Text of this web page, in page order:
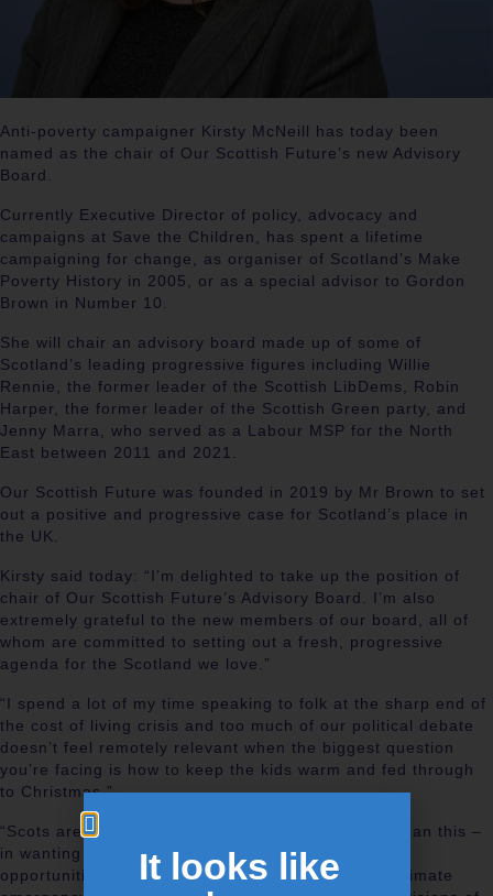
Anti-poverty campaigner Kirsty McNeill has today been
named as the chair of Our Scottish Future’s new Advisory
Board.
Currently Executive Director of policy, advocacy and
campaigns at Save the Children, has spent a lifetime
campaigning for change, as organiser of Scotland’s Make
Poverty History in 2005, or as a special advisor to Gordon
Brown in Number 10.
She will chair an advisory board made up of some of
Scotland’s leading progressive figures including Willie
Rennie, the former leader of the Scottish LibDems, Robin
Harper, the former leader of the Scottish Green party, and
Jenny Marra, who served as a Labour MSP for the North
East between 2011 and 2021.
Our Scottish Future was founded in 2019 by Mr Brown to set
out a positive and progressive case for Scotland’s place in
the UK.
Kirsty said today: “I’m delighted to take up the position of
chair of Our Scottish Future’s Advisory Board. I’m also
extremely grateful to the new members of our board, all of
whom are committed to setting out a fresh, progressive
agenda for the Scotland we love.”
“I spend a lot of my time speaking to folk at the sharp end of
the cost of living crisis and too much of our political debate
doesn’t feel remotely relevant when the biggest question
you’re facing is how to keep the kids warm and fed through
to Christmas.”
“Scots are united in thinking things can be better than this –
in wanting decent jobs, good public services, more
opportunities for young people and action on the climate
It looks like